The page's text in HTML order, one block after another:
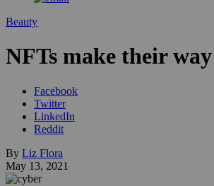
Beauty
NFTs make their
Facebook
Twitter
LinkedIn
Reddit
By Liz Flora
May 13, 2021